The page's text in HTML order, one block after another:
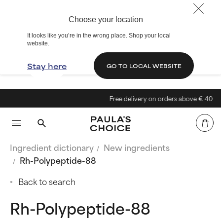
Choose your location
It looks like you’re in the wrong place. Shop your local
website.
Stay here GO TO LOCAL WEBSITE
Free delivery on orders above € 40
Ingredient dictionary
New ingredients
Rh-Polypeptide-88
Back to search
Rh-Polypeptide-88